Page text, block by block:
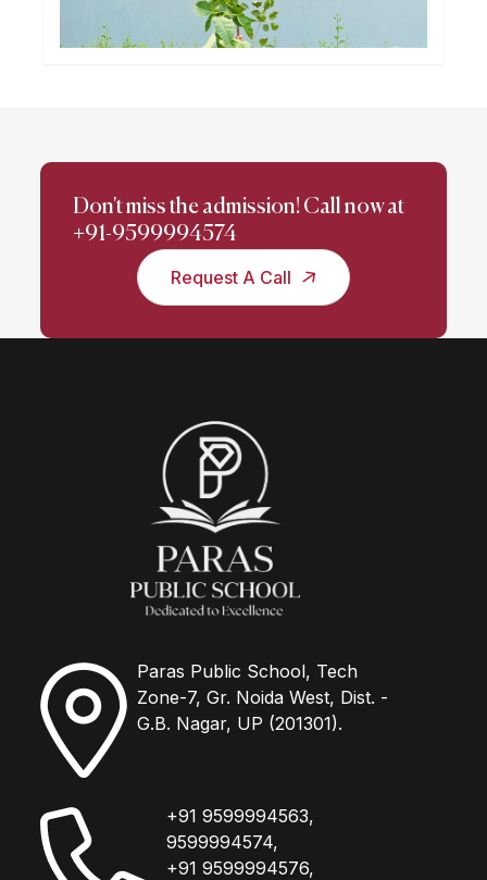
Don't miss the admission! Call now at
+91-9599994574
Request A Call
Paras Public School, Tech
Zone-7, Gr. Noida West, Dist. -
G.B. Nagar, UP (201301).
+91 9599994563,
9599994574,
+91 9599994576,